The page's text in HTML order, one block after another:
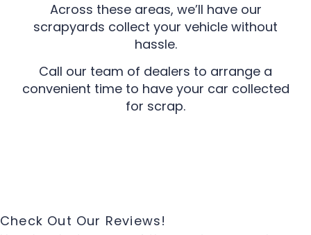
Across these areas, we’ll have our
scrapyards collect your vehicle without
hassle.
Call our team of dealers to arrange a
convenient time to have your car collected
for scrap.
Check Out Our Reviews!